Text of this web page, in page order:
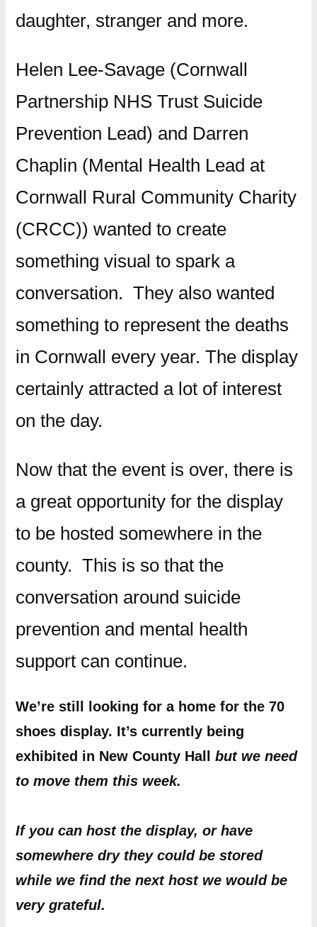
daughter, stranger and more.
Helen Lee-Savage (Cornwall
Partnership NHS Trust Suicide
Prevention Lead) and Darren
Chaplin (Mental Health Lead at
Cornwall Rural Community Charity
(CRCC)) wanted to create
something visual to spark a
conversation. They also wanted
something to represent the deaths
in Cornwall every year. The display
certainly attracted a lot of interest
on the day.
Now that the event is over, there is
a great opportunity for the display
to be hosted somewhere in the
county. This is so that the
conversation around suicide
prevention and mental health
support can continue.
We’re still looking for a home for the 70
shoes display. It’s currently being
exhibited in New County Hall but we need
to move them this week.
If you can host the display, or have
somewhere dry they could be stored
while we find the next host we would be
very grateful.